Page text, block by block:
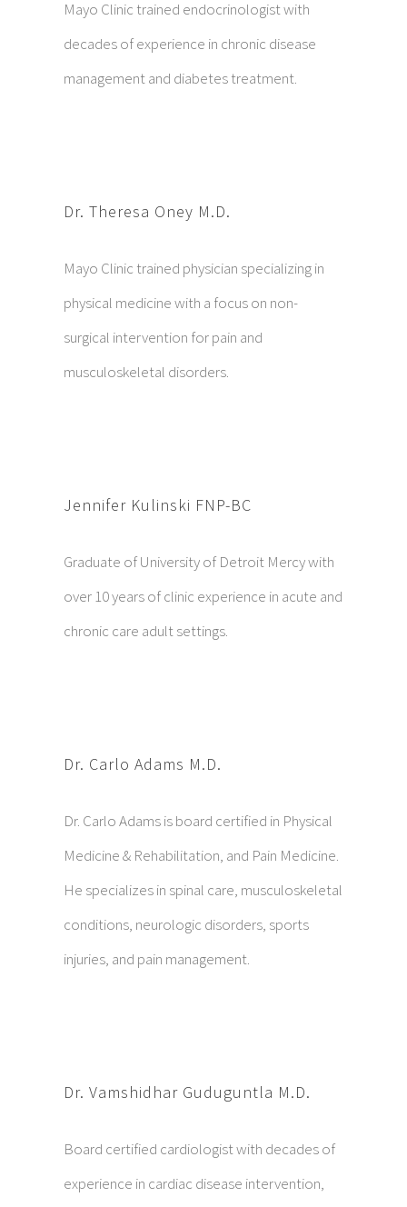
Mayo Clinic trained endocrinologist with
decades of experience in chronic disease
management and diabetes treatment.
Dr. Theresa Oney M.D.
Mayo Clinic trained physician specializing in
physical medicine with a focus on non-
surgical intervention for pain and
musculoskeletal disorders.
Jennifer Kulinski FNP-BC
Graduate of University of Detroit Mercy with
over 10 years of clinic experience in acute and
chronic care adult settings.
Dr. Carlo Adams M.D.
Dr. Carlo Adams is board certified in Physical
Medicine & Rehabilitation, and Pain Medicine.
He specializes in spinal care, musculoskeletal
conditions, neurologic disorders, sports
injuries, and pain management.
Dr. Vamshidhar Guduguntla M.D.
Board certified cardiologist with decades of
experience in cardiac disease intervention,